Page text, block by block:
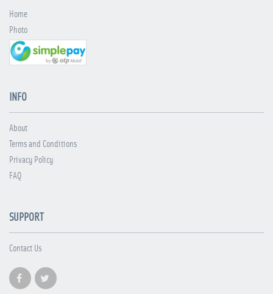
Home
Photo
INFO
About
Terms and Conditions
Privacy Policy
FAQ
SUPPORT
Contact Us